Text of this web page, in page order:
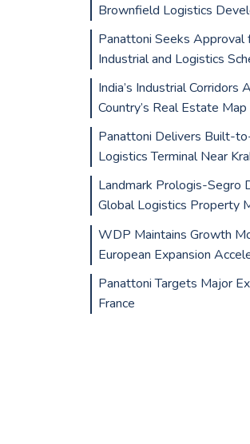
Brownfield Logistics
Panattoni Seeks
Industrial and Logistics
India’s Industrial Corridors
Country’s Real Estate Map
Panattoni Delivers Built-
Logistics Terminal Near
Landmark Prologis-Segro
Global Logistics Property
WDP Maintains Growth
European Expansion
Panattoni Targets Major
France